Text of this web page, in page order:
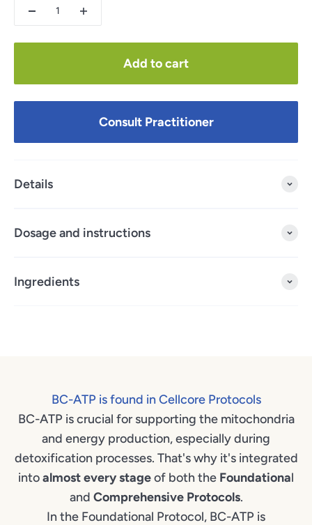
Add to cart
Consult Practitioner
Details
Dosage and instructions
Ingredients
BC-ATP is found in Cellcore Protocols
BC-ATP is crucial for supporting the mitochondria
and energy production, especially during
detoxification processes. That's why it's integrated
intoalmost every stageof both the Foundational
and Comprehensive Protocols.
In the Foundational Protocol, BC-ATP is